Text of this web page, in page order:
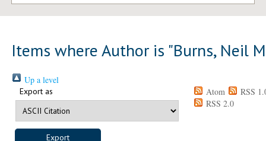
Items where Author is "Burns, Neil
Up a level
Export as Atom
RSS
RSS 2.0